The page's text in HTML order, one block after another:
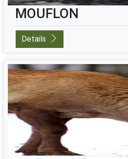
MOUFLON
Details